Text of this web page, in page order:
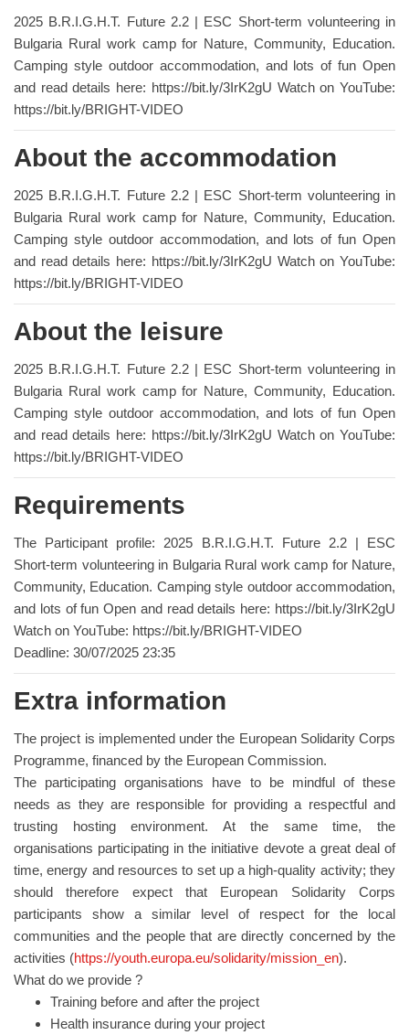
2025 B.R.I.G.H.T. Future 2.2 | ESC Short-term volunteering in
Bulgaria Rural work camp for Nature, Community, Education.
Camping style outdoor accommodation, and lots of fun Open
and read details here: https://bit.ly/3IrK2gU Watch on YouTube:
https://bit.ly/BRIGHT-VIDEO
About the accommodation
2025 B.R.I.G.H.T. Future 2.2 | ESC Short-term volunteering in
Bulgaria Rural work camp for Nature, Community, Education.
Camping style outdoor accommodation, and lots of fun Open
and read details here: https://bit.ly/3IrK2gU Watch on YouTube:
https://bit.ly/BRIGHT-VIDEO
About the leisure
2025 B.R.I.G.H.T. Future 2.2 | ESC Short-term volunteering in
Bulgaria Rural work camp for Nature, Community, Education.
Camping style outdoor accommodation, and lots of fun Open
and read details here: https://bit.ly/3IrK2gU Watch on YouTube:
https://bit.ly/BRIGHT-VIDEO
Requirements
The Participant profile: 2025 B.R.I.G.H.T. Future 2.2 | ESC
Short-term volunteering in Bulgaria Rural work camp for Nature,
Community, Education. Camping style outdoor accommodation,
and lots of fun Open and read details here: https://bit.ly/3IrK2gU
Watch on YouTube: https://bit.ly/BRIGHT-VIDEO
Deadline: 30/07/2025 23:35
Extra information
The project is implemented under the European Solidarity Corps
Programme, financed by the European Commission.
The participating organisations have to be mindful of these
needs as they are responsible for providing a respectful and
trusting hosting environment. At the same time, the
organisations participating in the initiative devote a great deal of
time, energy and resources to set up a high-quality activity; they
should therefore expect that European Solidarity Corps
participants show a similar level of respect for the local
communities and the people that are directly concerned by the
activities (https://youth.europa.eu/solidarity/mission_en).
What do we provide ?
Training before and after the project
Health insurance during your project